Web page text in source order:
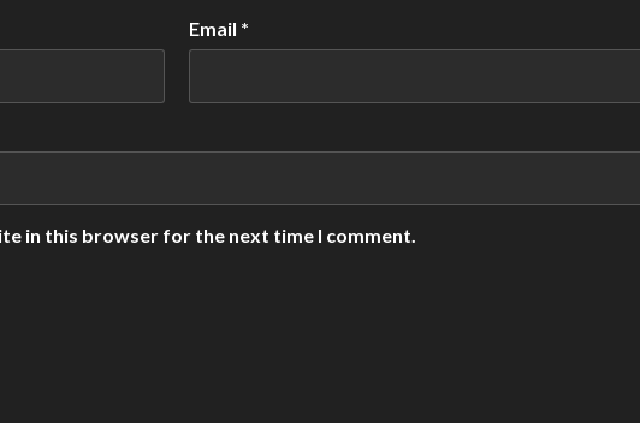
Email *
in this browser for the next time I comment.